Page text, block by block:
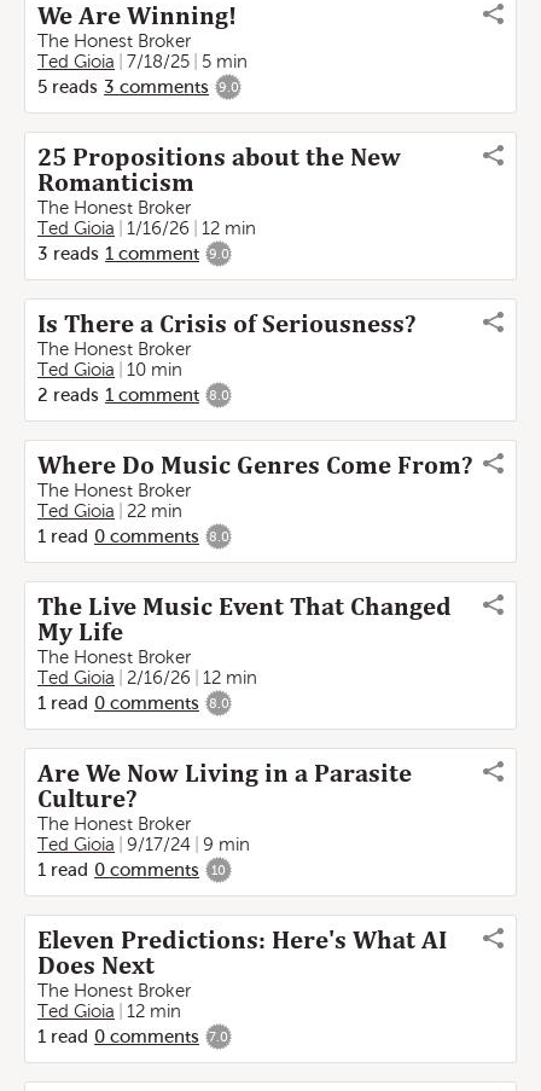
We Are Winning!
The Honest Broker
Ted Gioia
7/18/25
5 min
5 reads 3 comments 9.0
25 Propositions about the New
Romanticism
The Honest Broker
Ted Gioia
1/16/26
12 min
3 reads 1 comment 9.0
Is There a Crisis of Seriousness?
The Honest Broker
Ted Gioia
10 min
2 reads 1 comment 8.0
Where Do Music Genres Come From?
The Honest Broker
Ted Gioia
22 min
1 read 0 comments 8.0
The Live Music Event That Changed
My Life
The Honest Broker
Ted Gioia
2/16/26
12 min
1 read 0 comments 8.0
Are We Now Living in a Parasite
Culture?
The Honest Broker
Ted Gioia
9/17/24
9 min
1 read 0 comments 10
Eleven Predictions: Here's What AI
Does Next
The Honest Broker
Ted Gioia
12 min
1 read 0 comments 7.0